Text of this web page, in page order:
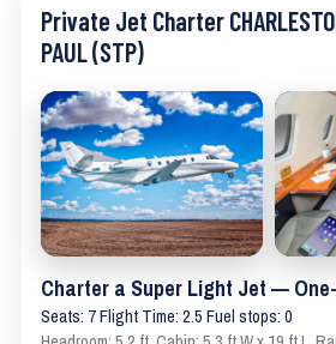
Private Jet Charter
PAUL (STP)
Charter a Super Light Jet —
Seats: 7 Flight Time: 2.5 Fuel stops: 0